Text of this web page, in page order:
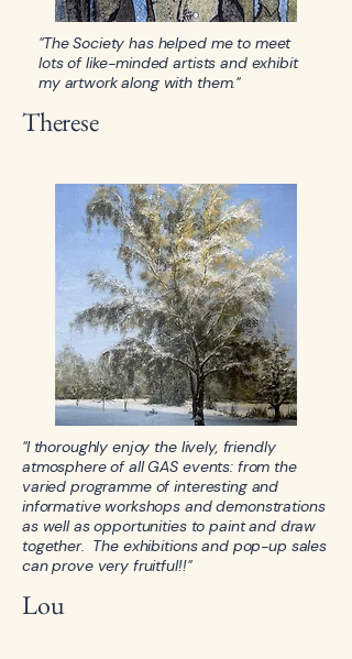
"The Society has helped me to meet
lots of like-minded artists and exhibit
my artwork along with them."
Therese
"I thoroughly enjoy the lively, friendly
atmosphere of all GAS events: from the
varied programme of interesting and
informative workshops and demonstrations
as well as opportunities to paint and draw
together. The exhibitions and pop-up sales
can prove very fruitful!!"
Lou